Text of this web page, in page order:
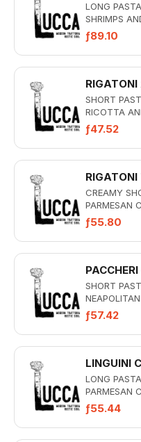
LONG
SHRIMPS
ƒ89.10
SHORT
RICOTTA
ƒ47.52
CREAMY
PARMESAN
ƒ55.80
SHORT
ƒ57.42
LINGUINI
LONG
PARMESAN
FRESH
ƒ55.44